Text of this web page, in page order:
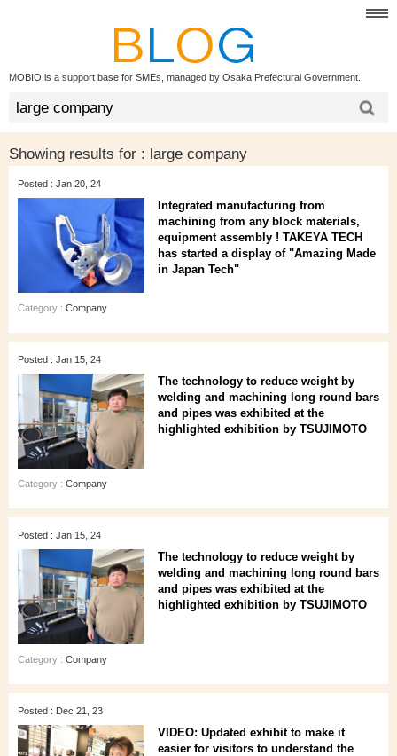
MOBIO is a support base for SMEs, managed by Osaka Prefectural Government.
Showing results for : large company
Posted : Jan 20, 24
Integrated manufacturing from
machining from any block materials,
equipment assembly ! TAKEYA TECH
has started a display of "Amazing Made
in Japan Tech"
Category : Company
Posted : Jan 15, 24
The technology to reduce weight by
welding and machining long round bars
and pipes was exhibited at the
highlighted exhibition by TSUJIMOTO
Category : Company
Posted : Jan 15, 24
The technology to reduce weight by
welding and machining long round bars
and pipes was exhibited at the
highlighted exhibition by TSUJIMOTO
Category : Company
Posted : Dec 21, 23
VIDEO: Updated exhibit to make it
easier for visitors to understand the